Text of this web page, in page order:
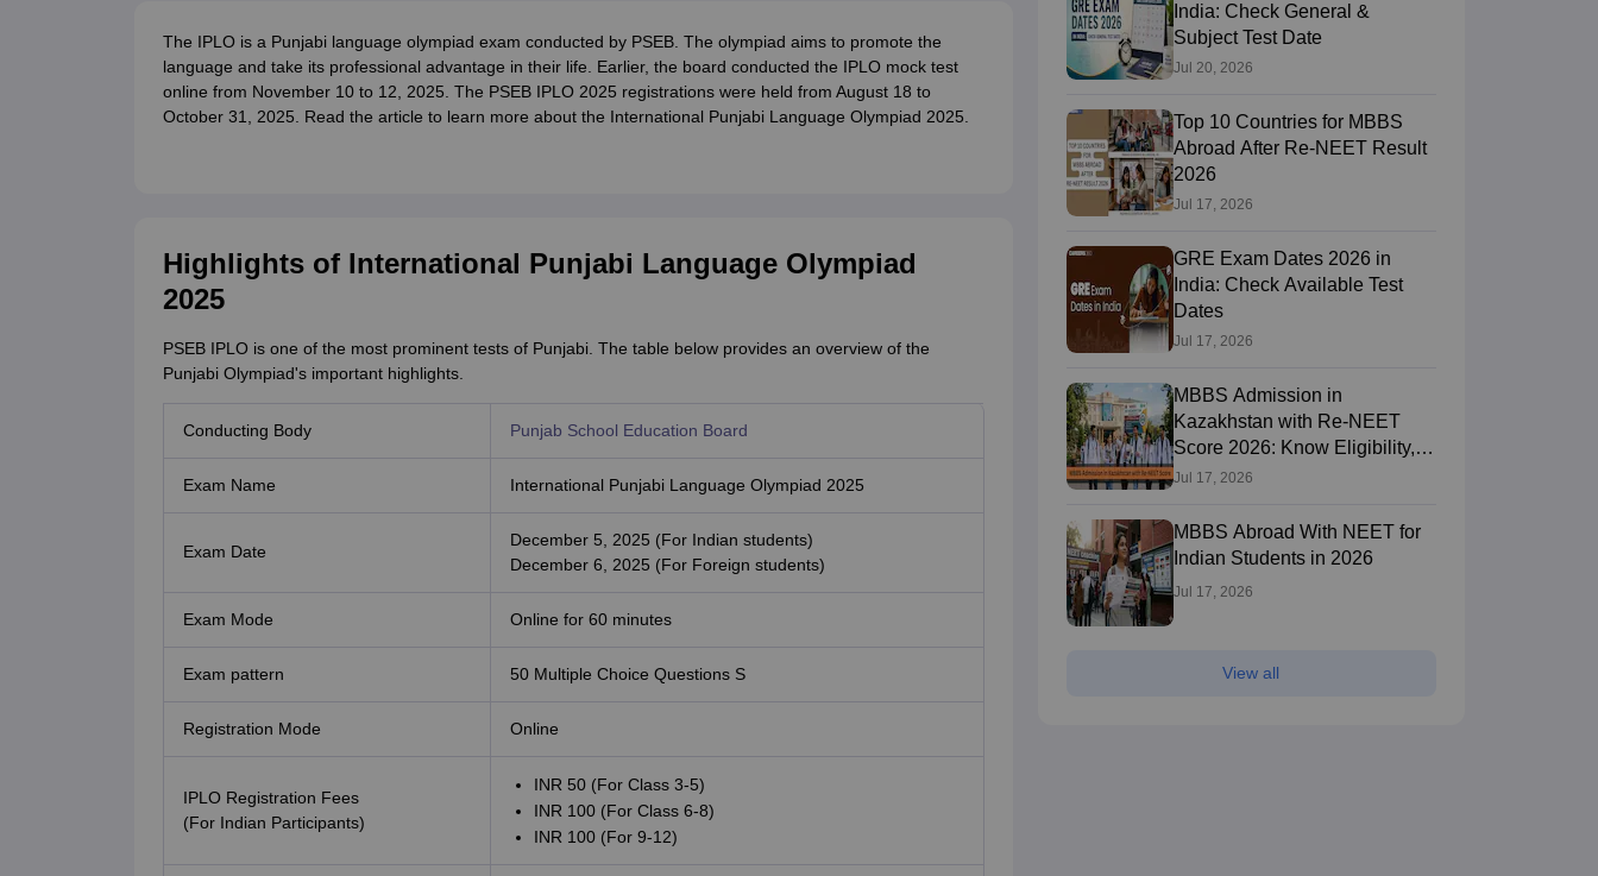
The IPLO is a Punjabi language olympiad exam conducted by PSEB. The olympiad aims to promote the
language and take its professional advantage in their life. Earlier, the board conducted the IPLO mock test
online from November 10 to 12, 2025. The PSEB IPLO 2025 registrations were held from August 18 to
October 31, 2025. Read the article to learn more about the International Punjabi Language Olympiad 2025.
Highlights of International Punjabi Language Olympiad
2025
PSEB IPLO is one of the most prominent tests of Punjabi. The table below provides an overview of the
Punjabi Olympiad's important highlights.
Conducting Body Punjab School Education Board
Exam Name International Punjabi Language Olympiad 2025
Exam Date
December 5, 2025 (For Indian students)
December 6, 2025 (For Foreign students)
Exam Mode Online for 60 minutes
Exam pattern 50 Multiple Choice Questions S
Registration Mode Online
IPLO Registration Fees
(For Indian Participants)
INR 50 (For Class 3-5)
INR 100 (For Class 6-8)
INR 100 (For 9-12)
India: Check General &
Subject Test Date
Jul 20, 2026
Top 10 Countries for MBBS
Abroad After Re-NEET Result
2026
Jul 17, 2026
GRE Exam Dates 2026 in
India: Check Available Test
Dates
Jul 17, 2026
MBBS Admission in
Kazakhstan with Re-NEET
Score 2026: Know Eligibility,
Admission Fees
Jul 17, 2026
MBBS Abroad With NEET for
Indian Students in 2026
Jul 17, 2026
View all